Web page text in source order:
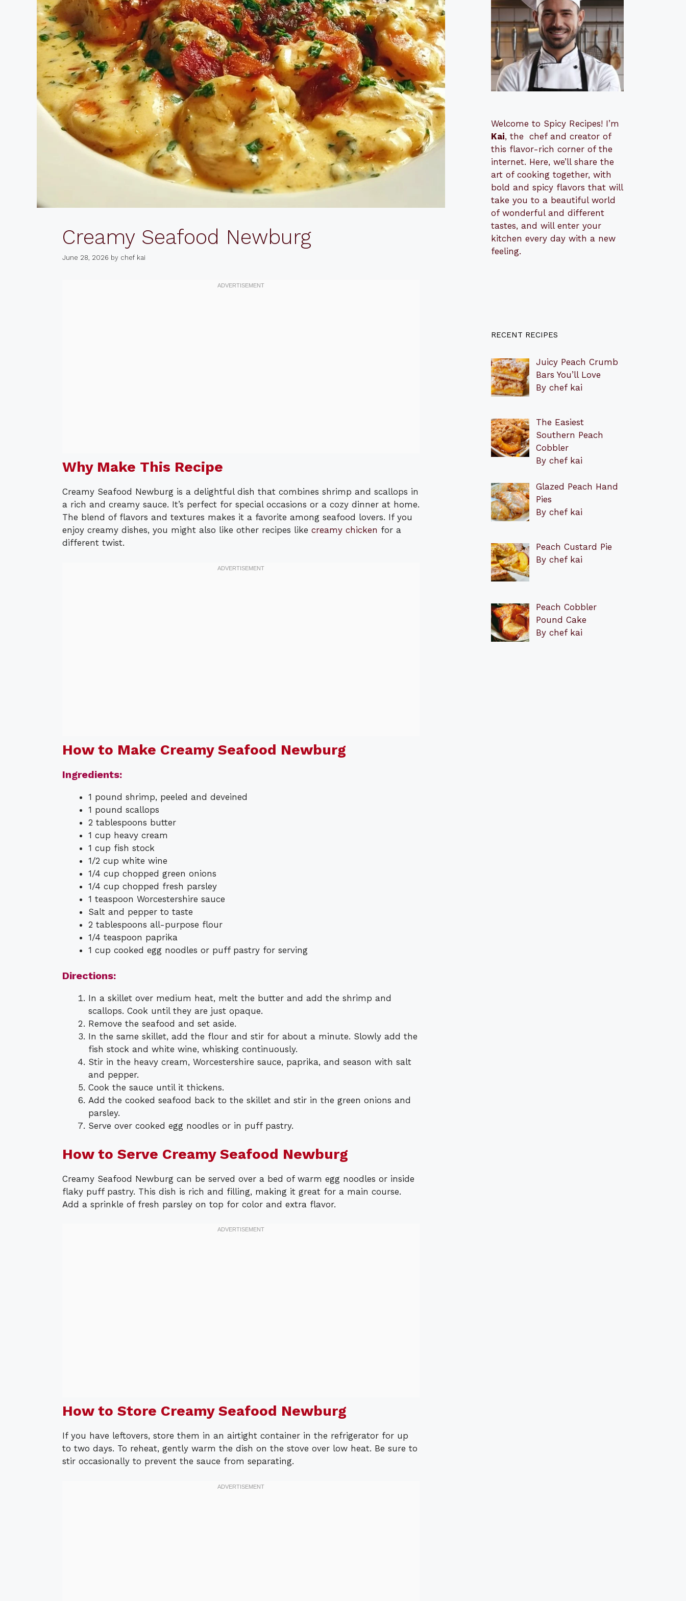
Creamy Seafood Newburg
June 28, 2026 by chef kai
Why Make This Recipe
Creamy Seafood Newburg is a delightful dish that combines shrimp and scallops in
a rich and creamy sauce. It’s perfect for special occasions or a cozy dinner at home.
The blend of flavors and textures makes it a favorite among seafood lovers. If you
enjoy creamy dishes, you might also like other recipes like creamy chicken for a
different twist.
How to Make Creamy Seafood Newburg
Ingredients:
1 pound shrimp, peeled and deveined
1 pound scallops
2 tablespoons butter
1 cup heavy cream
1 cup fish stock
1/2 cup white wine
1/4 cup chopped green onions
1/4 cup chopped fresh parsley
1 teaspoon Worcestershire sauce
Salt and pepper to taste
2 tablespoons all-purpose flour
1/4 teaspoon paprika
1 cup cooked egg noodles or puff pastry for serving
Directions:
In a skillet over medium heat, melt the butter and add the shrimp and
scallops. Cook until they are just opaque.
Remove the seafood and set aside.
In the same skillet, add the flour and stir for about a minute. Slowly add the
fish stock and white wine, whisking continuously.
Stir in the heavy cream, Worcestershire sauce, paprika, and season with salt
and pepper.
Cook the sauce until it thickens.
Add the cooked seafood back to the skillet and stir in the green onions and
parsley.
Serve over cooked egg noodles or in puff pastry.
How to Serve Creamy Seafood Newburg
Creamy Seafood Newburg can be served over a bed of warm egg noodles or inside
flaky puff pastry. This dish is rich and filling, making it great for a main course.
Add a sprinkle of fresh parsley on top for color and extra flavor.
How to Store Creamy Seafood Newburg
If you have leftovers, store them in an airtight container in the refrigerator for up
to two days. To reheat, gently warm the dish on the stove over low heat. Be sure to
stir occasionally to prevent the sauce from separating.
Welcome to Spicy Recipes! I’m
Kai, the chef and creator of
this flavor-rich corner of the
internet. Here, we’ll share the
art of cooking together, with
bold and spicy flavors that will
take you to a beautiful world
of wonderful and different
tastes, and will enter your
kitchen every day with a new
feeling.
RECENT RECIPES
Juicy Peach Crumb
Bars You’ll Love
By chef kai
The Easiest
Southern Peach
Cobbler
By chef kai
Glazed Peach Hand
Pies
By chef kai
Peach Custard Pie
By chef kai
Peach Cobbler
Pound Cake
By chef kai